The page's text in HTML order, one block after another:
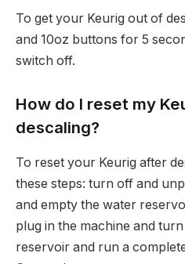
To get your Keurig out of
and 10oz buttons for 5
switch off.
How do I reset my
descaling?
To reset your Keurig after
these steps: turn off and
and empty the water
plug in the machine and
reservoir and run a